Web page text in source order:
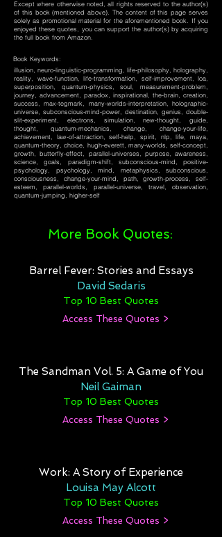
Except where otherwise noted, all rights reserved to the author(s)
of this book (mentioned above). The content of this page serves
solely as promotional material for the aforementioned book. If you
enjoyed these quotes, you can support the author(s) by acquiring
the full book from Amazon.
Book Keywords:
illusion, neuro-linguistic-programming, life-philosophy, holography,
reality, wave-function, life-transformation, self-improvement, loa,
superposition, quantum-physics, soul, measurement-problem,
journey, advancement, paradox, inspirational, the-brain, creation,
success, max-tegmark, many-worlds-interpretation, holographic-
universe, subconscious-mind-power, destination, genius, double-
slit-experiment, electrons, simulation, new-thought, guide,
thought, quantum-mechanics, change, change-your-life,
achievement, law-of-attraction, self-help, spirit, nlp, life, maya,
quantum-theory, choice, hugh-everett, many-worlds, self-concept,
growth, butterfly-effect, parallel-universes, purpose, awareness,
science, goals, paradigm-shift, subconscious-mind, positive-
psychology, psychology, mind, metaphysics, subconscious,
consciousness, change-your-mind, path, growth-process, self-
esteem, parallel-worlds, parallel-universe, travel, observation,
quantum-jumping, higher-self
More Book Quotes:
Barrel Fever: Stories and Essays
David Sedaris
Top 10 Best Quotes
Access These Quotes >
The Sandman Vol. 5: A Game of You
Neil Gaiman
Top 10 Best Quotes
Access These Quotes >
Work: A Story of Experience
Louisa May Alcott
Top 10 Best Quotes
Access These Quotes >